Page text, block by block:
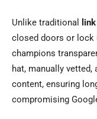
Unlike traditional
closed doors or lock
champions
hat, manually vetted,
content, ensuring
compromising